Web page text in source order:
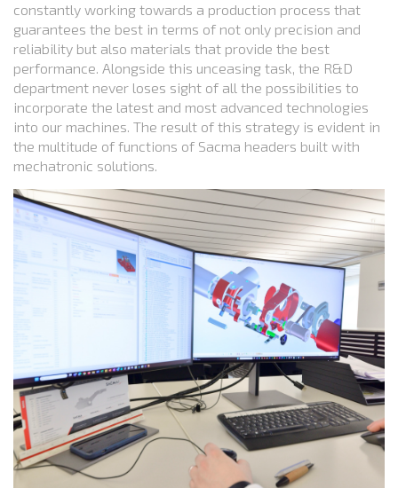
constantly working towards a production process that
guarantees the best in terms of not only precision and
reliability but also materials that provide the best
performance. Alongside this unceasing task, the R&D
department never loses sight of all the possibilities to
incorporate the latest and most advanced technologies
into our machines. The result of this strategy is evident in
the multitude of functions of Sacma headers built with
mechatronic solutions.